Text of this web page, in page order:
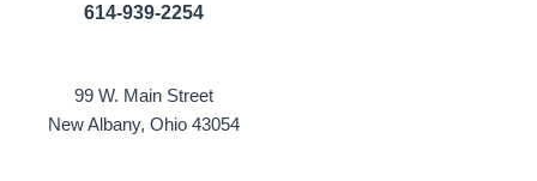
614-939-2254
99 W. Main Street
New Albany, Ohio 43054